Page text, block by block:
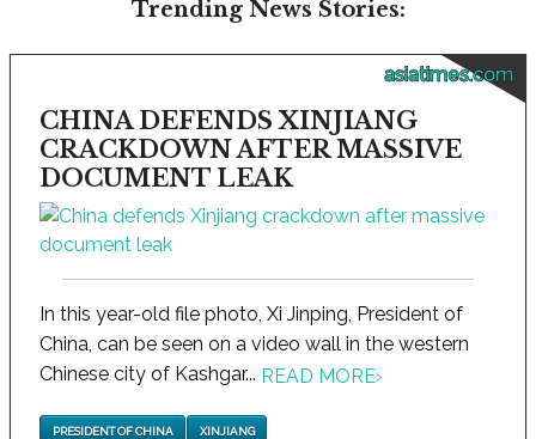
Trending News Stories:
asiatimes.com
CHINA DEFENDS XINJIANG
CRACKDOWN AFTER MASSIVE
DOCUMENT LEAK
In this year-old file photo, Xi Jinping, President of
China, can be seen on a video wall in the western
Chinese city of Kashgar... READ MORE›
PRESIDENT OF CHINA XINJIANG